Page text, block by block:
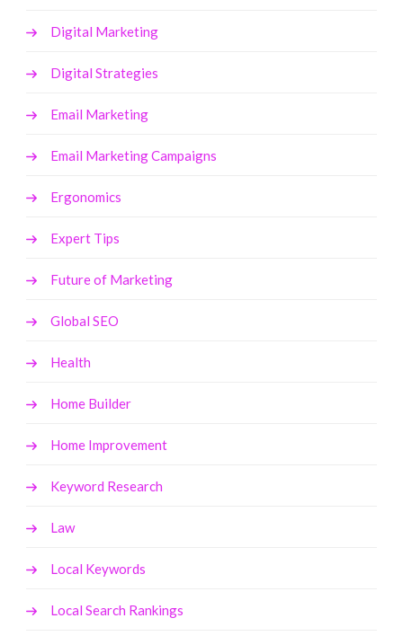
Digital Marketing
Digital Strategies
Email Marketing
Email Marketing Campaigns
Ergonomics
Expert Tips
Future of Marketing
Global SEO
Health
Home Builder
Home Improvement
Keyword Research
Law
Local Keywords
Local Search Rankings